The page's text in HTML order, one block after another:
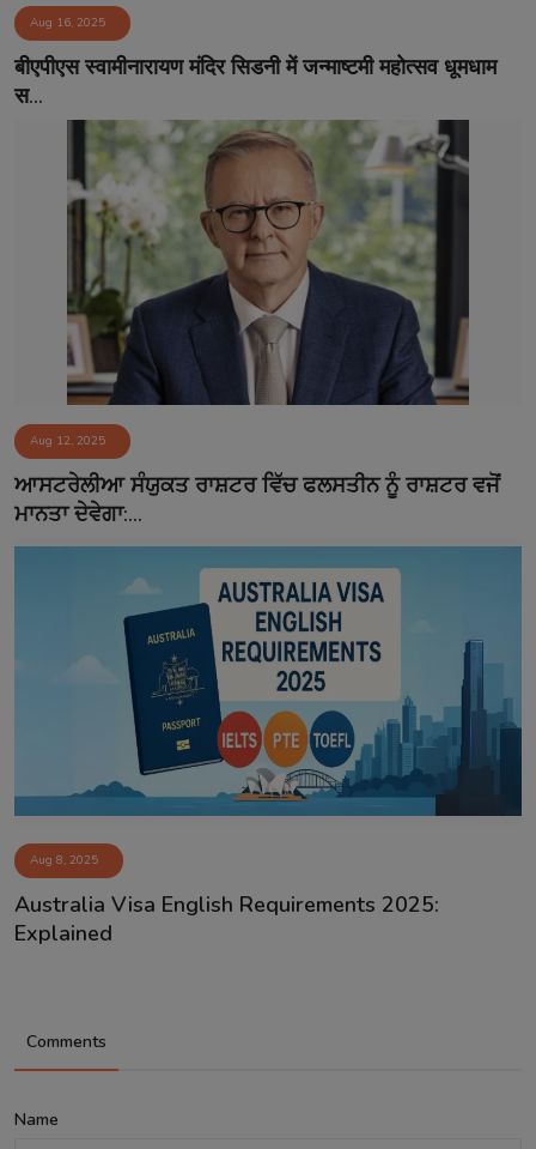
Aug 16, 2025
बीएपीएस स्वामीनारायण मंदिर सिडनी में जन्माष्टमी महोत्सव धूमधाम
स...
Aug 12, 2025
ਆਸਟਰੇਲੀਆ ਸੰਯੁਕਤ ਰਾਸ਼ਟਰ ਵਿੱਚ ਫਲਸਤੀਨ ਨੂੰ ਰਾਸ਼ਟਰ ਵਜੋਂ
ਮਾਨਤਾ ਦੇਵੇਗਾ:...
Aug 8, 2025
Australia Visa English Requirements 2025:
Explained
Comments
Name